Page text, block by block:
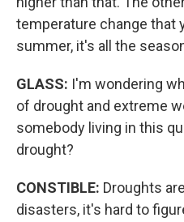
temperature change that
summer, it's all the
GLASS: I'm wondering
of drought and extreme
somebody living in this
drought?
CONSTIBLE: Droughts
disasters, it's hard to